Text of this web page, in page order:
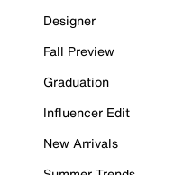
Designer
Fall Preview
Graduation
Influencer Edit
New Arrivals